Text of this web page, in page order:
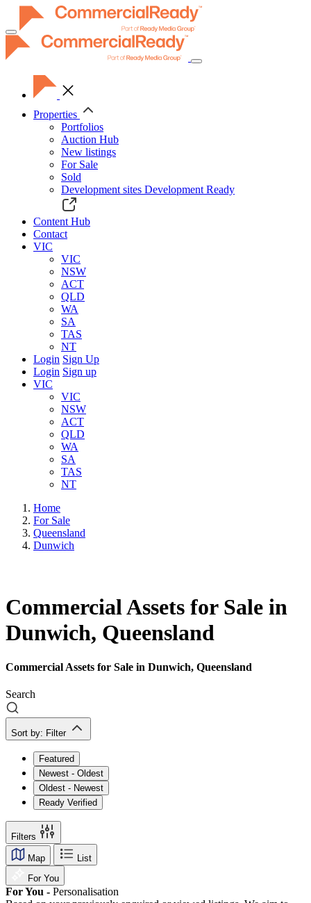
Toggle
navigation
Properties
Portfolios
Auction Hub
New listings
For Sale
Sold
Development sites Development Ready
Content Hub
Contact
VIC
VIC
NSW
ACT
QLD
WA
SA
TAS
NT
Login Sign Up
Login Sign up
VIC
VIC
NSW
ACT
QLD
WA
SA
TAS
NT
Home
For Sale
Queensland
Dunwich
Commercial Assets for Sale in
Dunwich, Queensland
Commercial Assets for Sale in Dunwich, Queensland
Search
Sort by: Filter
Featured
Newest - Oldest
Oldest - Newest
Ready Verified
Filters
Map
List
For You
For You - Personalisation